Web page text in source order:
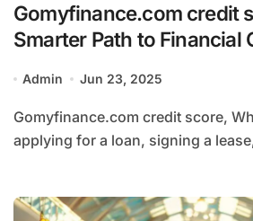
Gomyfinance.com credit
Smarter Path to Financial
Admin Jun 23, 2025
Gomyfinance.com credit score, Whether you’re
applying for a loan, signing a